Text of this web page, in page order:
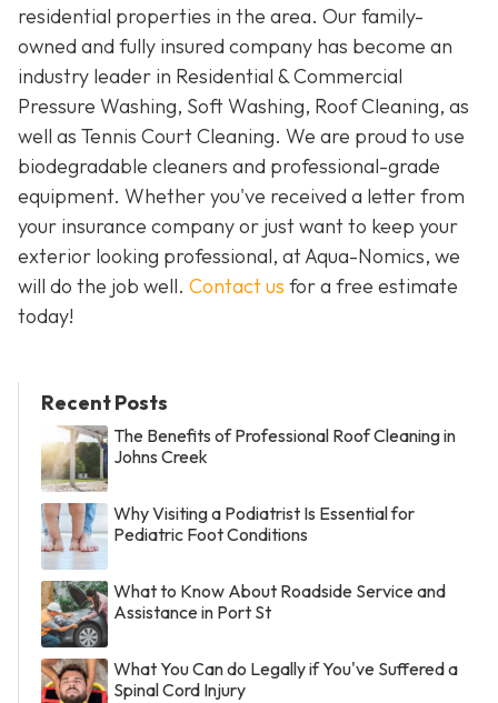
residential properties in the area. Our family-
owned and fully insured company has become an
industry leader in Residential & Commercial
Pressure Washing, Soft Washing, Roof Cleaning, as
well as Tennis Court Cleaning. We are proud to use
biodegradable cleaners and professional-grade
equipment. Whether you've received a letter from
your insurance company or just want to keep your
exterior looking professional, at Aqua-Nomics, we
will do the job well. Contact us for a free estimate
today!
Recent Posts
The Benefits of Professional Roof Cleaning in
Johns Creek
Why Visiting a Podiatrist Is Essential for
Pediatric Foot Conditions
What to Know About Roadside Service and
Assistance in Port St
What You Can do Legally if You've Suffered a
Spinal Cord Injury